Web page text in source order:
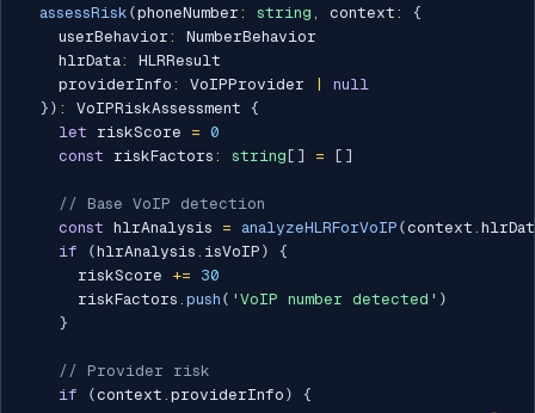
assessRisk (phoneNumber : string , context :
{
    userBehavior
:
NumberBehavior
    hlrData
:
HLRResult
    providerInfo
: VoIPProvider
null
} ) : VoIPRiskAssessment {
let riskScore = 0
const riskFactors : string [ ] = [ ]
// Base VoIP detection
const hlrAnalysis = analyzeHLRForVoIP (context .
if
(hlrAnalysis . isVoIP )
{
      riskScore
+=
30
      riskFactors
. push ( 'VoIP number detected' )
}
// Provider risk
if
(context . providerInfo )
{